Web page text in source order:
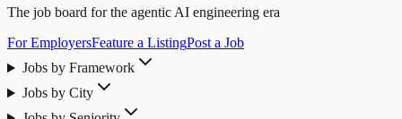
The job board for the agentic AI engineering era
For EmployersFeature a ListingPost a Job
Jobs by Framework
Jobs by City